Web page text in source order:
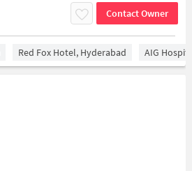
Contact Owner
Red Fox Hotel, Hyderabad AIG